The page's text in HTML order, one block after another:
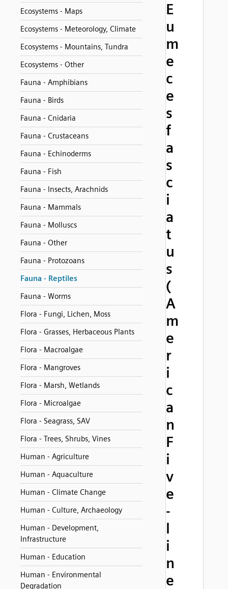
Ecosystems - Maps
Ecosystems - Meteorology, Climate
Ecosystems - Mountains, Tundra
Ecosystems - Other
Fauna - Amphibians
Fauna - Birds
Fauna - Cnidaria
Fauna - Crustaceans
Fauna - Echinoderms
Fauna - Fish
Fauna - Insects, Arachnids
Fauna - Mammals
Fauna - Molluscs
Fauna - Other
Fauna - Protozoans
Fauna - Reptiles
Fauna - Worms
Flora - Fungi, Lichen, Moss
Flora - Grasses, Herbaceous Plants
Flora - Macroalgae
Flora - Mangroves
Flora - Marsh, Wetlands
Flora - Microalgae
Flora - Seagrass, SAV
Flora - Trees, Shrubs, Vines
Human - Agriculture
Human - Aquaculture
Human - Climate Change
Human - Culture, Archaeology
Human - Development,
Infrastructure
Human - Education
Human - Environmental
Degradation
E
u
m
e
c
e
s
f
a
s
c
i
a
t
u
s
(
A
m
e
r
i
c
a
n
F
i
v
e
-
l
i
n
e